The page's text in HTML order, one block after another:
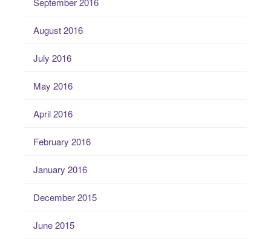
August 2016
July 2016
May 2016
April 2016
February 2016
January 2016
December 2015
June 2015